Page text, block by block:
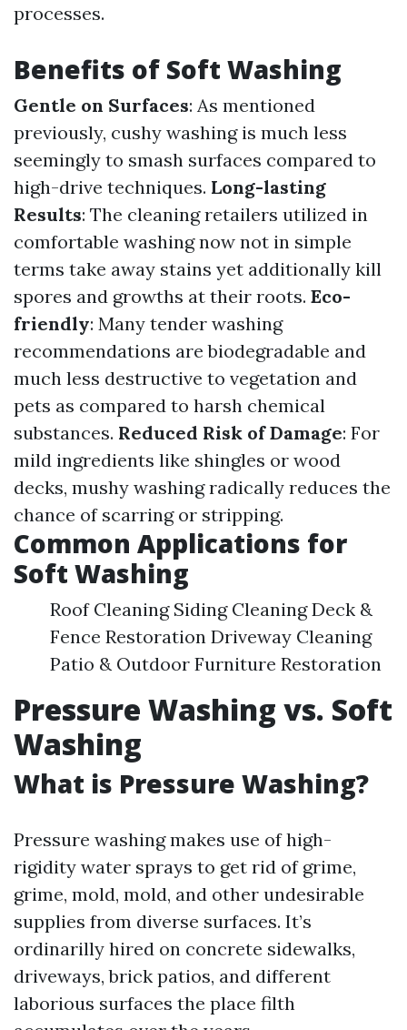
processes.
Benefits of Soft Washing
Gentle on Surfaces: As mentioned
previously, cushy washing is much less
seemingly to smash surfaces compared to
high-drive techniques. Long-lasting
Results: The cleaning retailers utilized in
comfortable washing now not in simple
terms take away stains yet additionally kill
spores and growths at their roots. Eco-
friendly: Many tender washing
recommendations are biodegradable and
much less destructive to vegetation and
pets as compared to harsh chemical
substances. Reduced Risk of Damage: For
mild ingredients like shingles or wood
decks, mushy washing radically reduces the
chance of scarring or stripping.
Common Applications for
Soft Washing
Roof Cleaning Siding Cleaning Deck &
Fence Restoration Driveway Cleaning
Patio & Outdoor Furniture Restoration
Pressure Washing vs. Soft
Washing
What is Pressure Washing?
Pressure washing makes use of high-
rigidity water sprays to get rid of grime,
grime, mold, mold, and other undesirable
supplies from diverse surfaces. It’s
ordinarilly hired on concrete sidewalks,
driveways, brick patios, and different
laborious surfaces the place filth